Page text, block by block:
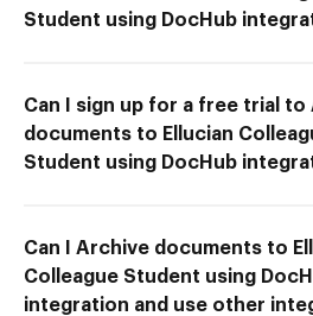
Student using DocHub
Can I sign up for a free trial to
documents to Ellucian
Student using DocHub
Can I Archive documents to
Colleague Student using
integration and use other